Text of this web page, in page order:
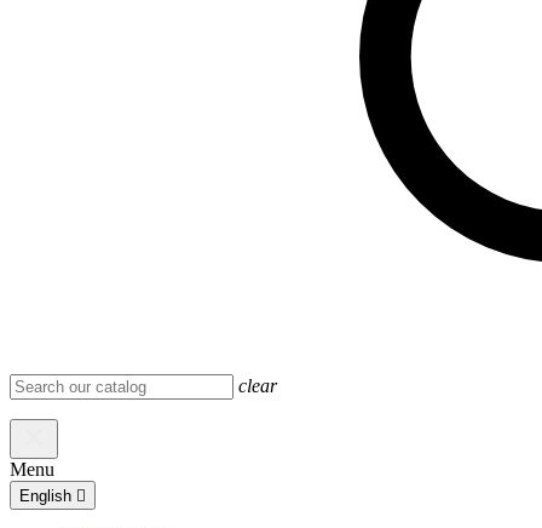
clear
Menu
English 